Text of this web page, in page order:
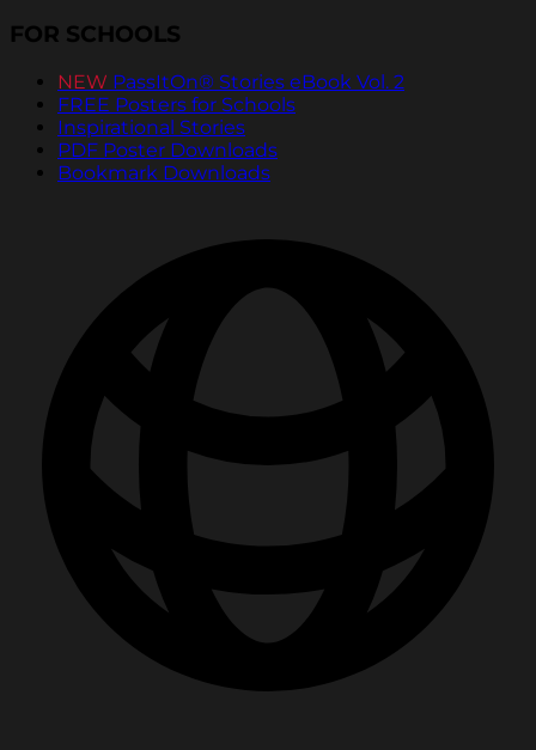
FOR SCHOOLS
NEW PassItOn® Stories eBook Vol. 2
FREE Posters for Schools
Inspirational Stories
PDF Poster Downloads
Bookmark Downloads